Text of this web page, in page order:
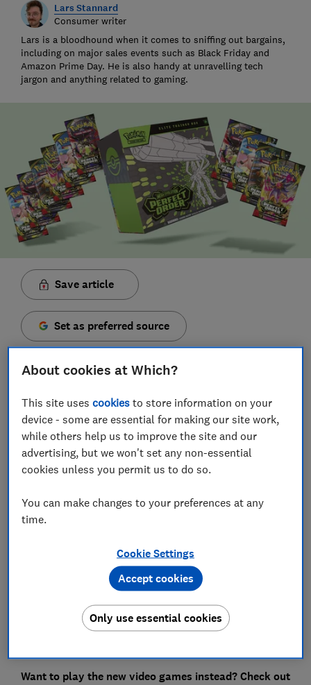
Lars Stannard
Consumer writer
Lars is a bloodhound when it comes to sniffing out bargains,
including on major sales events such as Black Friday and
Amazon Prime Day. He is also handy at unravelling tech
jargon and anything related to gaming.
Save article
Set as preferred source
Despite the popularity of Pokémon booster packs,
special sets, and trainer boxes, stock isn't the easiest
to find as
cards fly off shelves. Here's where you can
find cards online in the UK.
through a renaissance in recent years. This is due to
rising popularity and the high resale value of some
have set restrictions on ordering booster packs and
Just in time for the newest expansion, Mega Evolution:
Chaos Rising, we've rounded up where you can easily
find stock on all Pokémon cards in the UK.
Want to play the new video games instead? Check out
About cookies at Which?
This site usescookies to store information on your
device - some are essential for making our site work,
while others help us to improve the site and our
advertising, but we won't set any non-essential
cookies unless you permit us to do so.
You can make changes to your preferences at any
time.
Cookie Settings
Only use essential cookies
Accept cookies